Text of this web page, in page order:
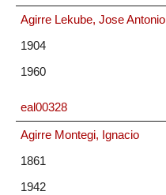
Agirre Lekube, Jose Antonio
1904
1960
eal00328
Agirre Montegi, Ignacio
1861
1942